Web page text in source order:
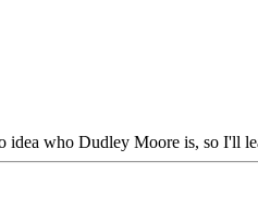
who Dudley Moore is, so I'll